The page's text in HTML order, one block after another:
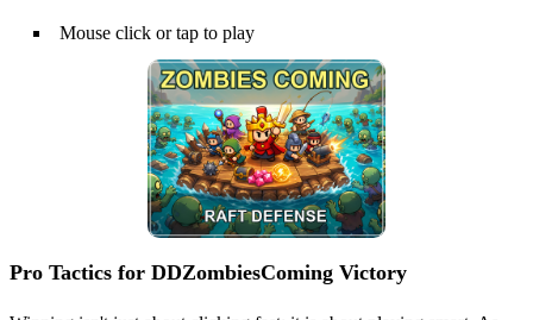
Mouse click or tap to play
Pro Tactics for DDZombiesComing Victory